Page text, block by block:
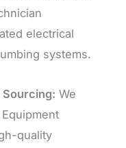
electrical
systems.
Sourcing: We
quality